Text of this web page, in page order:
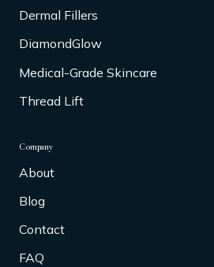
Dermal Fillers
DiamondGlow
Medical-Grade Skincare
Thread Lift
Company
About
Blog
Contact
FAQ